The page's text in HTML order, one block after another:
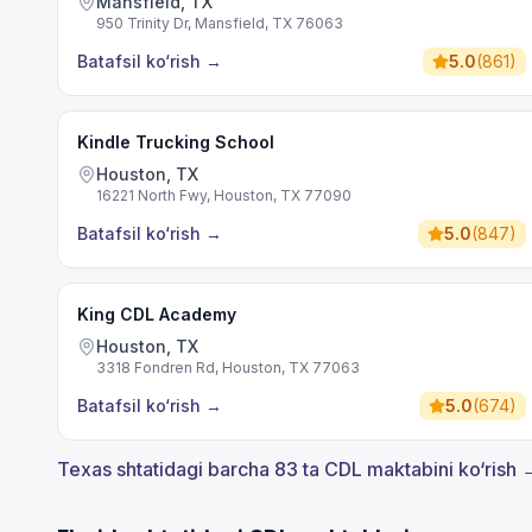
950 Trinity Dr, Mansfield, TX 76063
Batafsil ko‘rish → 5.0(861)
Kindle Trucking School
Houston, TX
16221 North Fwy, Houston, TX 77090
Batafsil ko‘rish → 5.0(847)
King CDL Academy
Houston, TX
3318 Fondren Rd, Houston, TX 77063
Batafsil ko‘rish → 5.0(674)
Texas shtatidagi barcha 83 ta CDL maktabini ko‘rish